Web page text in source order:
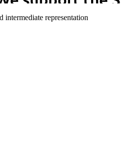
intermediate representation